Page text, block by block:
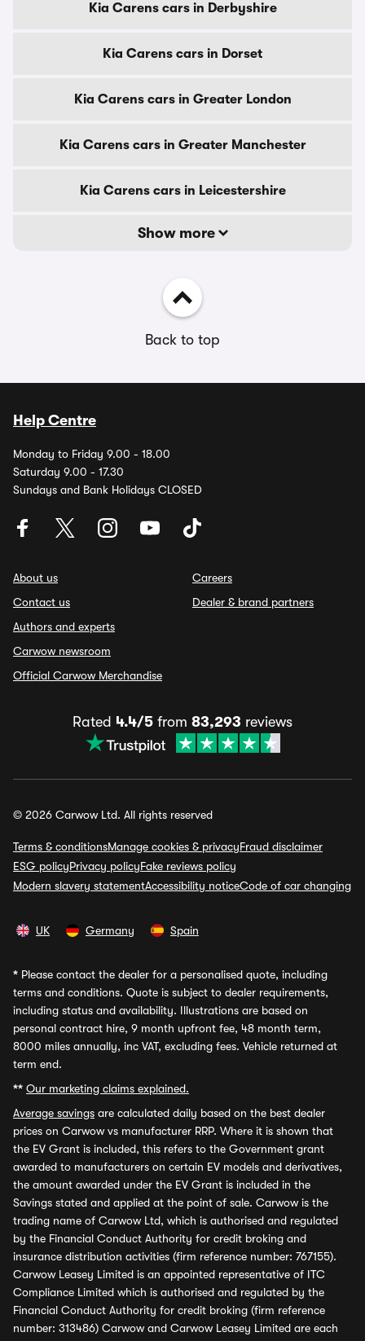
Kia Carens cars in Derbyshire
Kia Carens cars in Dorset
Kia Carens cars in Greater London
Kia Carens cars in Greater Manchester
Kia Carens cars in Leicestershire
Show more
Back to top
Help Centre
Monday to Friday 9.00 - 18.00
Saturday 9.00 - 17.30
Sundays and Bank Holidays CLOSED
About us
Contact us
Authors and experts
Carwow newsroom
Official Carwow Merchandise
Careers
Dealer & brand partners
Rated 4.4/5 from 83,293 reviews
© 2026 Carwow Ltd. All rights reserved
Terms & conditionsManage cookies & privacyFraud disclaimer
ESG policyPrivacy policyFake reviews policy
Modern slavery statementAccessibility noticeCode of car changing
UK Germany Spain
* Please contact the dealer for a personalised quote, including
terms and conditions. Quote is subject to dealer requirements,
including status and availability. Illustrations are based on
personal contract hire, 9 month upfront fee, 48 month term,
8000 miles annually, inc VAT, excluding fees. Vehicle returned at
term end.
** Our marketing claims explained.
Average savings are calculated daily based on the best dealer
prices on Carwow vs manufacturer RRP. Where it is shown that
the EV Grant is included, this refers to the Government grant
awarded to manufacturers on certain EV models and derivatives,
the amount awarded under the EV Grant is included in the
Savings stated and applied at the point of sale. Carwow is the
trading name of Carwow Ltd, which is authorised and regulated
by the Financial Conduct Authority for credit broking and
insurance distribution activities (firm reference number: 767155).
Carwow Leasey Limited is an appointed representative of ITC
Compliance Limited which is authorised and regulated by the
Financial Conduct Authority for credit broking (firm reference
number: 313486) Carwow and Carwow Leasey Limited are each